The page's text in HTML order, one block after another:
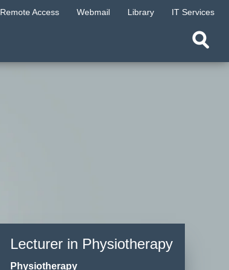
Remote Access Webmail Library IT Services
Lecturer in Physiotherapy
Physiotherapy